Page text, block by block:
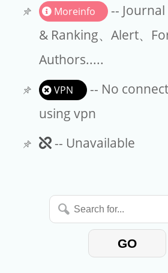
Moreinfo
--
& Ranking、Alert、
Authors.....
VPN
-- No
using vpn
Unavailable
-- Unavailable
Search
for...
GO